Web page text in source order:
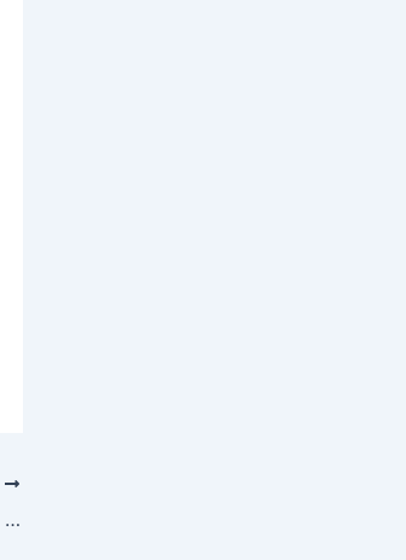
Can the New Dutch Government Really Fix the Housing Market?